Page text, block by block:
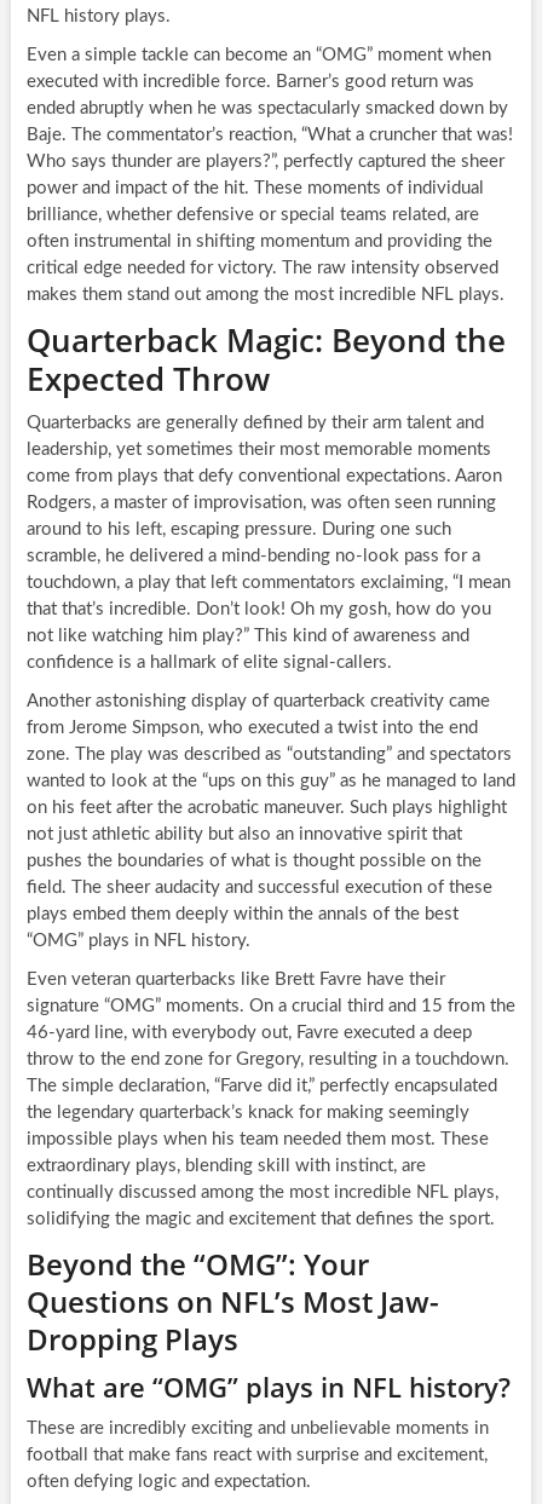
NFL history plays.
Even a simple tackle can become an “OMG” moment when
executed with incredible force. Barner’s good return was
ended abruptly when he was spectacularly smacked down by
Baje. The commentator’s reaction, “What a cruncher that was!
Who says thunder are players?”, perfectly captured the sheer
power and impact of the hit. These moments of individual
brilliance, whether defensive or special teams related, are
often instrumental in shifting momentum and providing the
critical edge needed for victory. The raw intensity observed
makes them stand out among the most incredible NFL plays.
Quarterback Magic: Beyond the
Expected Throw
Quarterbacks are generally defined by their arm talent and
leadership, yet sometimes their most memorable moments
come from plays that defy conventional expectations. Aaron
Rodgers, a master of improvisation, was often seen running
around to his left, escaping pressure. During one such
scramble, he delivered a mind-bending no-look pass for a
touchdown, a play that left commentators exclaiming, “I mean
that that’s incredible. Don’t look! Oh my gosh, how do you
not like watching him play?” This kind of awareness and
confidence is a hallmark of elite signal-callers.
Another astonishing display of quarterback creativity came
from Jerome Simpson, who executed a twist into the end
zone. The play was described as “outstanding” and spectators
wanted to look at the “ups on this guy” as he managed to land
on his feet after the acrobatic maneuver. Such plays highlight
not just athletic ability but also an innovative spirit that
pushes the boundaries of what is thought possible on the
field. The sheer audacity and successful execution of these
plays embed them deeply within the annals of the best
“OMG” plays in NFL history.
Even veteran quarterbacks like Brett Favre have their
signature “OMG” moments. On a crucial third and 15 from the
46-yard line, with everybody out, Favre executed a deep
throw to the end zone for Gregory, resulting in a touchdown.
The simple declaration, “Farve did it,” perfectly encapsulated
the legendary quarterback’s knack for making seemingly
impossible plays when his team needed them most. These
extraordinary plays, blending skill with instinct, are
continually discussed among the most incredible NFL plays,
solidifying the magic and excitement that defines the sport.
Beyond the “OMG”: Your
Questions on NFL’s Most Jaw-
Dropping Plays
What are “OMG” plays in NFL history?
These are incredibly exciting and unbelievable moments in
football that make fans react with surprise and excitement,
often defying logic and expectation.